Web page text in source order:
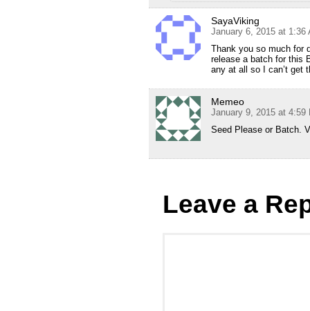
SayaViking
January 6, 2015 at 1:36
Thank you so much for
release a batch for this
any at all so I can’t get
Memeo
January 9, 2015 at 4:59
Seed Please or Batch.
Leave a